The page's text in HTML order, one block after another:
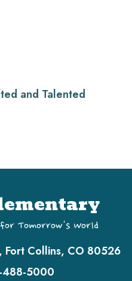
and Talented
for Tomorrow's World
Fort Collins, CO 80526
488-5000